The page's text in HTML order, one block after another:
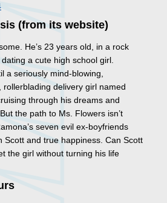
(from its website)
He’s 23 years old, in a rock
a cute high school girl.
a seriously mind-blowing,
delivery girl named
through his dreams and
the path to Ms. Flowers isn’t
seven evil ex-boyfriends
Scott and true happiness. Can Scott
the girl without turning his life